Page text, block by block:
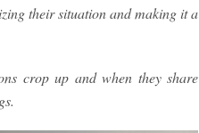
their situation and making it a
crop up and when they share